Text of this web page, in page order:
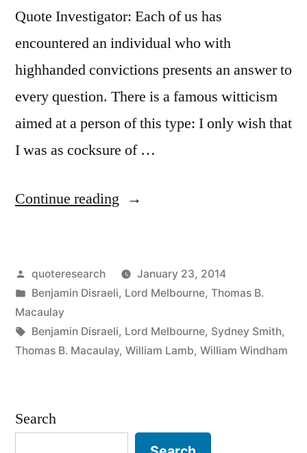
Quote Investigator: Each of us has
encountered an individual who with
highhanded convictions presents an answer to
every question. There is a famous witticism
aimed at a person of this type: I only wish that
I was as cocksure of …
Continue reading “Quote
Wish
I
Was
As
Any
Posted
by
quoteresearch
January 23, 2014
Posted
in
Benjamin Disraeli, Lord Melbourne, Thomas B.
Macaulay
Tags:
Benjamin Disraeli, Lord Melbourne, Sydney Smith,
Thomas B. Macaulay, William Lamb, William Windham
Search